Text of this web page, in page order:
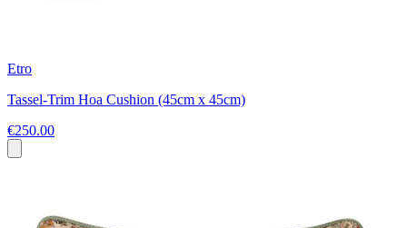
Etro
Tassel-Trim Hoa Cushion (45cm x 45cm)
€250.00